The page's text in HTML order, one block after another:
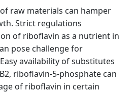
raw materials can hamper
Strict regulations
of riboflavin as a nutrient in
pose challenge for
availability of substitutes
riboflavin-5-phosphate can
of riboflavin in certain